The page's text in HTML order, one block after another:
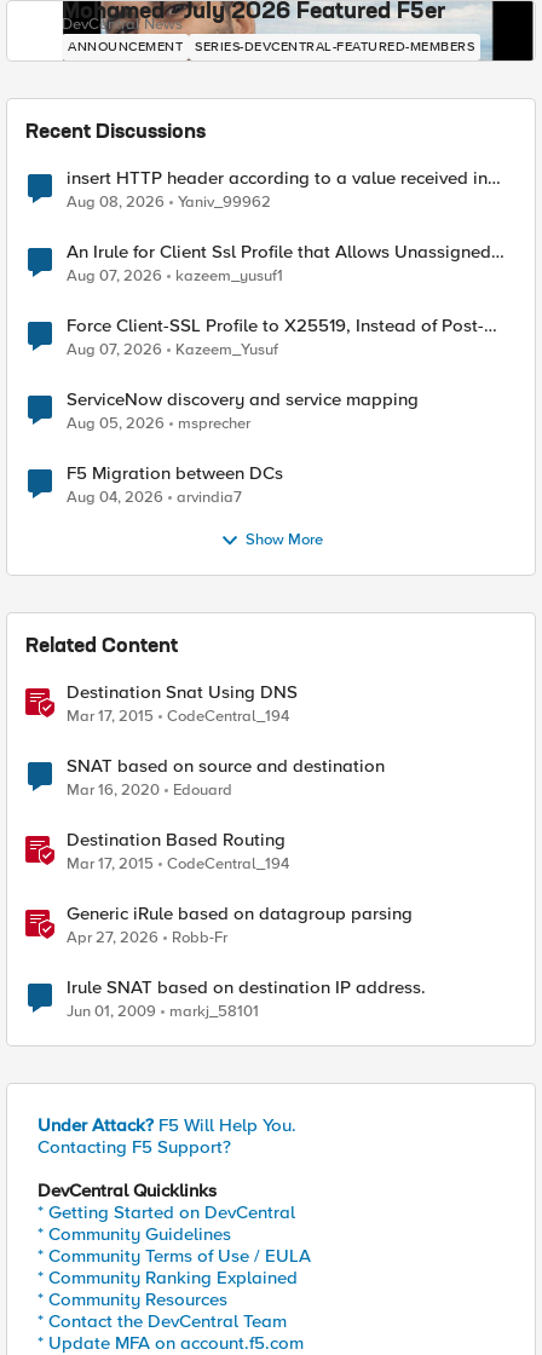
Mohamed - July 2026 Featured F5er
DevCentral News
ANNOUNCEMENT SERIES-DEVCENTRAL-FEATURED-MEMBERS
Recent Discussions
insert HTTP header according to a value received in
Radius accounting
Aug 08, 2026 Yaniv_99962
An Irule for Client Ssl Profile that Allows Unassigned
TLS Extension Values (17516)
Aug 07, 2026 kazeem_yusuf1
Force Client-SSL Profile to X25519, Instead of Post-
Quantum Cryptography
Aug 07, 2026 Kazeem_Yusuf
ServiceNow discovery and service mapping
Aug 05, 2026 msprecher
F5 Migration between DCs
Aug 04, 2026 arvindia7
Show More
Related Content
Destination Snat Using DNS
Mar 17, 2015 CodeCentral_194
SNAT based on source and destination
Mar 16, 2020 Edouard
Destination Based Routing
Mar 17, 2015 CodeCentral_194
Generic iRule based on datagroup parsing
Apr 27, 2026 Robb-Fr
Irule SNAT based on destination IP address.
Jun 01, 2009 markj_58101
Under Attack? F5 Will Help You.
Contacting F5 Support?
DevCentral Quicklinks
* Getting Started on DevCentral
* Community Guidelines
* Community Terms of Use / EULA
* Community Ranking Explained
* Community Resources
* Contact the DevCentral Team
* Update MFA on account.f5.com